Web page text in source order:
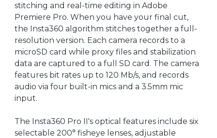
stitching and real-time editing in Adobe
Premiere Pro. When you have your final cut,
the Insta360 algorithm stitches together a full-
resolution version. Each camera records to a
microSD card while proxy files and stabilization
data are captured to a full SD card. The camera
features bit rates up to 120 Mb/s, and records
audio via four built-in mics and a 3.5mm mic
input.
The Insta360 Pro II's optical features include six
selectable 200° fisheye lenses, adjustable